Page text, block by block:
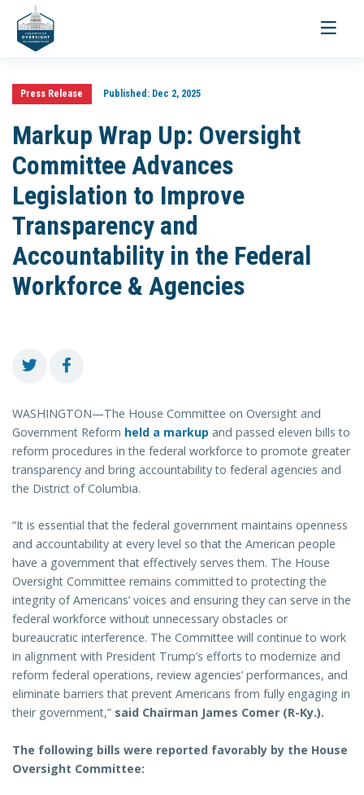
Toggle
Press Release Published:Dec 2, 2025
Markup Wrap Up: Oversight
Committee Advances
Legislation to Improve
Transparency and
Accountability in the Federal
Workforce & Agencies
WASHINGTON—The House Committee on Oversight and
Government Reform held a markup and passed eleven bills to
reform procedures in the federal workforce to promote greater
transparency and bring accountability to federal agencies and
the District of Columbia.
“It is essential that the federal government maintains openness
and accountability at every level so that the American people
have a government that effectively serves them. The House
Oversight Committee remains committed to protecting the
integrity of Americans’ voices and ensuring they can serve in the
federal workforce without unnecessary obstacles or
bureaucratic interference. The Committee will continue to work
in alignment with President Trump’s efforts to modernize and
reform federal operations, review agencies’ performances, and
eliminate barriers that prevent Americans from fully engaging in
their government,” said Chairman James Comer (R-Ky.).
The following bills were reported favorably by the House
Oversight Committee: